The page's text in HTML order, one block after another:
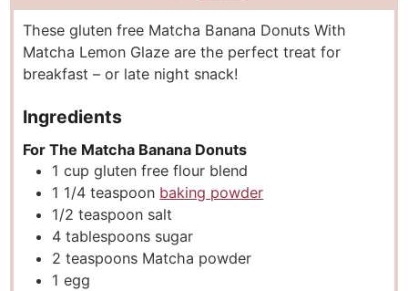
u
t
e
s
u
t
e
n
u
t
e
These gluten free Matcha Banana Donuts With
Matcha Lemon Glaze are the perfect treat for
breakfast – or late night snack!
Ingredients
For The Matcha Banana Donuts
1 cup gluten free flour blend
1 1/4 teaspoon baking powder
1/2 teaspoon salt
4 tablespoons sugar
2 teaspoons Matcha powder
1 egg